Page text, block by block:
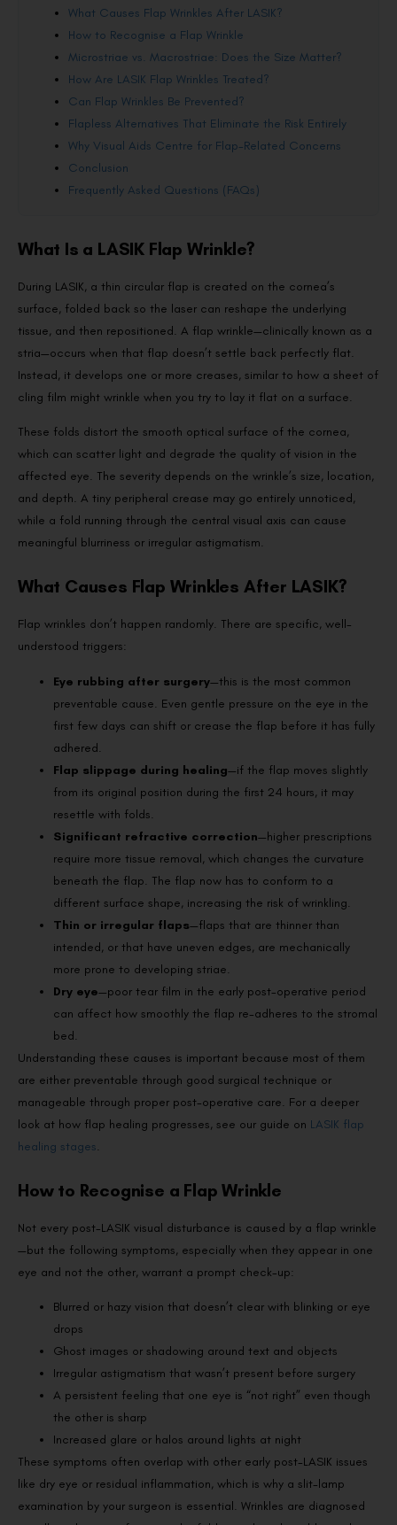
What Causes Flap Wrinkles After LASIK?
How to Recognise a Flap Wrinkle
Microstriae vs. Macrostriae: Does the Size Matter?
How Are LASIK Flap Wrinkles Treated?
Can Flap Wrinkles Be Prevented?
Flapless Alternatives That Eliminate the Risk Entirely
Why Visual Aids Centre for Flap-Related Concerns
Conclusion
Frequently Asked Questions (FAQs)
What Is a LASIK Flap Wrinkle?
During LASIK, a thin circular flap is created on the cornea’s
surface, folded back so the laser can reshape the underlying
tissue, and then repositioned. A flap wrinkle—clinically known as a
stria—occurs when that flap doesn’t settle back perfectly flat.
Instead, it develops one or more creases, similar to how a sheet of
cling film might wrinkle when you try to lay it flat on a surface.
These folds distort the smooth optical surface of the cornea,
which can scatter light and degrade the quality of vision in the
affected eye. The severity depends on the wrinkle’s size, location,
and depth. A tiny peripheral crease may go entirely unnoticed,
while a fold running through the central visual axis can cause
meaningful blurriness or irregular astigmatism.
What Causes Flap Wrinkles After LASIK?
Flap wrinkles don’t happen randomly. There are specific, well-
understood triggers:
Eye rubbing after surgery—this is the most common
preventable cause. Even gentle pressure on the eye in the
first few days can shift or crease the flap before it has fully
adhered.
Flap slippage during healing—if the flap moves slightly
from its original position during the first 24 hours, it may
resettle with folds.
Significant refractive correction—higher prescriptions
require more tissue removal, which changes the curvature
beneath the flap. The flap now has to conform to a
different surface shape, increasing the risk of wrinkling.
Thin or irregular flaps—flaps that are thinner than
intended, or that have uneven edges, are mechanically
more prone to developing striae.
Dry eye—poor tear film in the early post-operative period
can affect how smoothly the flap re-adheres to the stromal
bed.
Understanding these causes is important because most of them
are either preventable through good surgical technique or
manageable through proper post-operative care. For a deeper
look at how flap healing progresses, see our guide on LASIK flap
healing stages.
How to Recognise a Flap Wrinkle
Not every post-LASIK visual disturbance is caused by a flap wrinkle
—but the following symptoms, especially when they appear in one
eye and not the other, warrant a prompt check-up:
Blurred or hazy vision that doesn’t clear with blinking or eye
drops
Ghost images or shadowing around text and objects
Irregular astigmatism that wasn’t present before surgery
A persistent feeling that one eye is “not right” even though
the other is sharp
Increased glare or halos around lights at night
These symptoms often overlap with other early post-LASIK issues
like dry eye or residual inflammation, which is why a slit-lamp
examination by your surgeon is essential. Wrinkles are diagnosed